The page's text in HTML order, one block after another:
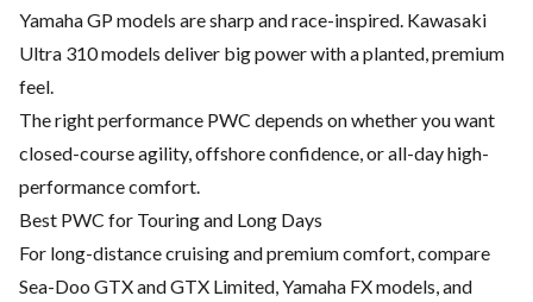
Yamaha GP models are sharp and race-inspired. Kawasaki
Ultra 310 models deliver big power with a planted, premium
feel.
The right performance PWC depends on whether you want
closed-course agility, offshore confidence, or all-day high-
performance comfort.
Best PWC for Touring and Long Days
For long-distance cruising and premium comfort, compare
Sea-Doo GTX and GTX Limited, Yamaha FX models, and